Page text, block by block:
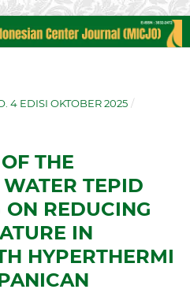
4 EDISI OKTOBER 2025 /
THE
TEPID
ON REDUCING
IN
HYPERTHERMI